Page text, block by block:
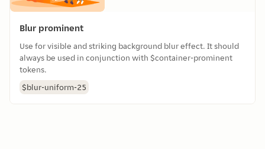
Blur prominent
Use for visible and striking background blur effect. It should
always be used in conjunction with $container-prominent
tokens.
$blur-uniform-25